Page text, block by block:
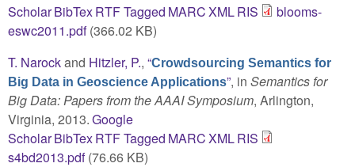
ScholarBibTexRTFTagged MARCXMLRIS
blooms-
eswc2011.pdf(366.02 KB)
T. Narockand Hitzler, P., “Crowdsourcing Semantics for
Big Data in Geoscience Applications”, in Semantics for
Big Data: Papers from the AAAI Symposium, Arlington,
Virginia, 2013.Google
ScholarBibTexRTFTagged MARCXMLRIS
s4bd2013.pdf(76.66 KB)